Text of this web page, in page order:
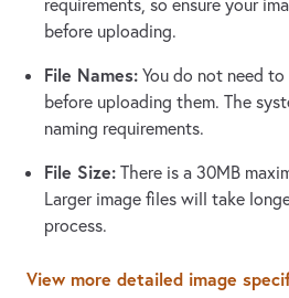
requirements, so ensure your
before uploading.
File Names: You do not need
before uploading them. The
naming requirements.
File Size: There is a 30MB
Larger image files will take
process.
View more detailed image